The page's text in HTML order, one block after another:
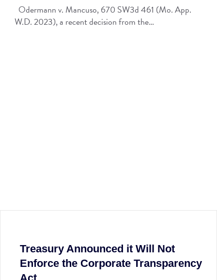
Odermann v. Mancuso, 670 SW3d 461 (Mo. App.
W.D. 2023), a recent decision from the…
Treasury Announced it Will Not
Enforce the Corporate Transparency